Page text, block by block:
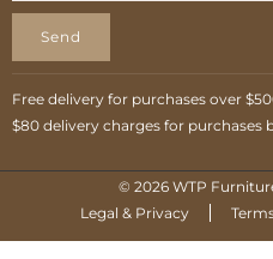
Send
Free delivery for purchases over
$80 delivery charges for purchases
© 2026 WTP
Legal & Privacy